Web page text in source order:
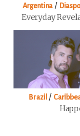
Argentina /
Everyday
Brazil /